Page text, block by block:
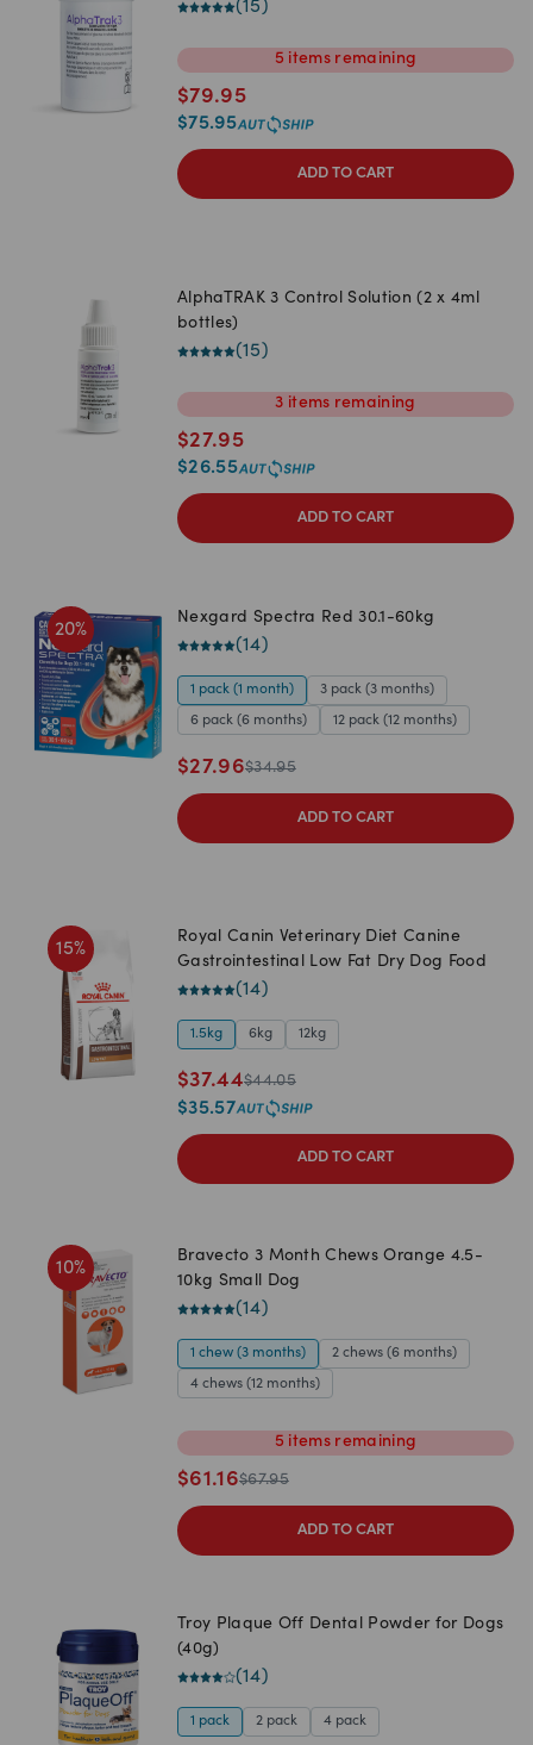
(15 )
5 items remaining
$79.95
$75.95
ADD TO CART
AlphaTRAK 3 Control Solution (2 x 4ml
bottles)
(15 )
3 items remaining
$27.95
$26.55
ADD TO CART
20%
Nexgard Spectra Red 30.1-60kg
(14)
1 pack (1 month) 3 pack (3 months)
6 pack (6 months) 12 pack (12 months)
$27.96$34.95
ADD TO CART
15%
Royal Canin Veterinary Diet Canine
Gastrointestinal Low Fat Dry Dog Food
(14)
1.5kg 6kg 12kg
$37.44$44.05
$35.57
ADD TO CART
10%
Bravecto 3 Month Chews Orange 4.5-
10kg Small Dog
(14)
1 chew (3 months) 2 chews (6 months)
4 chews (12 months)
5 items remaining
$61.16$67.95
ADD TO CART
Troy Plaque Off Dental Powder for Dogs
(40g)
(14)
1 pack 2 pack 4 pack